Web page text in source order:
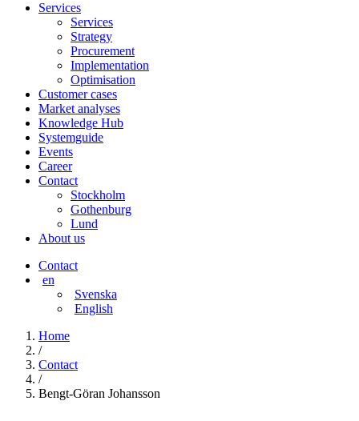
Services
Services
Strategy
Procurement
Implementation
Optimisation
Customer cases
Market analyses
Knowledge Hub
Systemguide
Events
Career
Contact
Stockholm
Gothenburg
Lund
About us
Contact
en
Svenska
English
Home
/
Contact
/
Bengt-Göran Johansson